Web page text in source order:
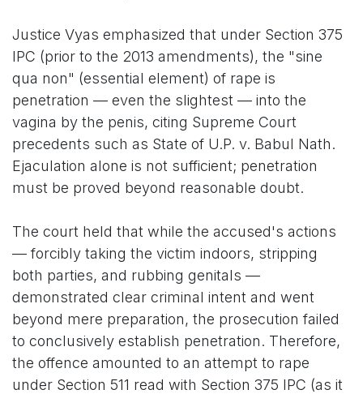
Justice Vyas emphasized that under Section 375
IPC (prior to the 2013 amendments), the "sine
qua non" (essential element) of rape is
penetration — even the slightest — into the
vagina by the penis, citing Supreme Court
precedents such as State of U.P. v. Babul Nath.
Ejaculation alone is not sufficient; penetration
must be proved beyond reasonable doubt.
The court held that while the accused's actions
— forcibly taking the victim indoors, stripping
both parties, and rubbing genitals —
demonstrated clear criminal intent and went
beyond mere preparation, the prosecution failed
to conclusively establish penetration. Therefore,
the offence amounted to an attempt to rape
under Section 511 read with Section 375 IPC (as it